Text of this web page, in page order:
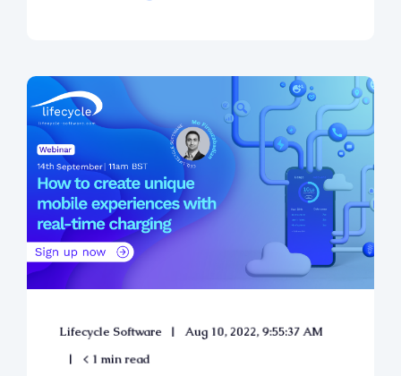
Lifecycle Software Aug 10, 2022, 9:55:37 AM
< 1 min read